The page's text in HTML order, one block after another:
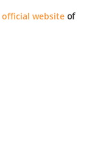
official website of